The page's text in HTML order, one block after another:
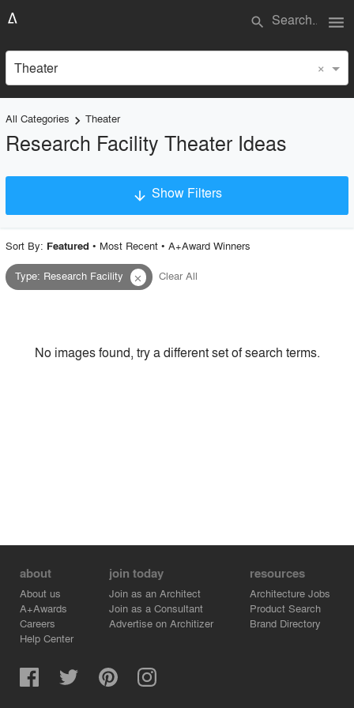
search menu
Theater ×
All Categories keyboard_arrow_right Theater
Research Facility Theater Ideas
arrow_downward Show Filters
Project Type
Style
Sort By: Featured • Most Recent• A+Award Winners
Type: Research Facility close Clear All
No images found, try a different set of search terms.
about
About us
A+Awards
Careers
Help Center
join today
Join as an Architect
Join as a Consultant
Advertise on Architizer
resources
Architecture Jobs
Product Search
Brand Directory